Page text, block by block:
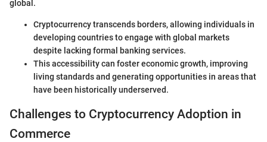
global.
Cryptocurrency transcends borders, allowing individuals in
developing countries to engage with global markets
despite lacking formal banking services.
This accessibility can foster economic growth, improving
living standards and generating opportunities in areas that
have been historically underserved.
Challenges to Cryptocurrency Adoption in
Commerce